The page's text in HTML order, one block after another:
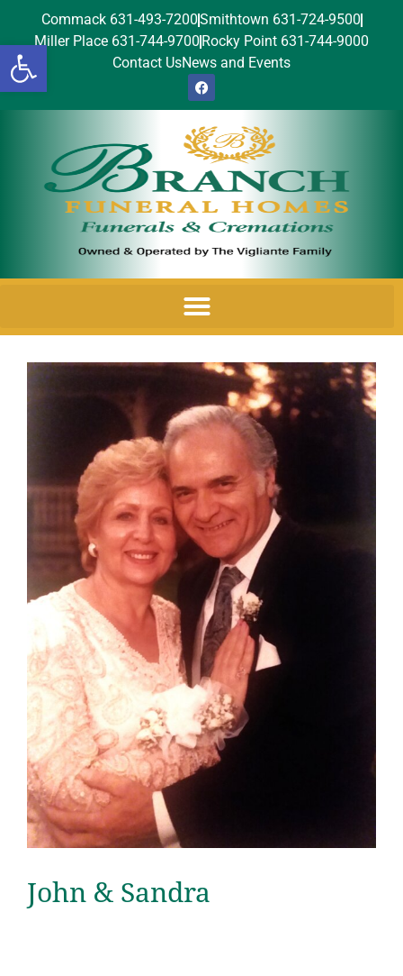
Open toolbar
Commack 631-493-7200Smithtown 631-724-9500
Miller Place 631-744-9700 Rocky Point 631-744-9000
Contact UsNews and Events
John & Sandra